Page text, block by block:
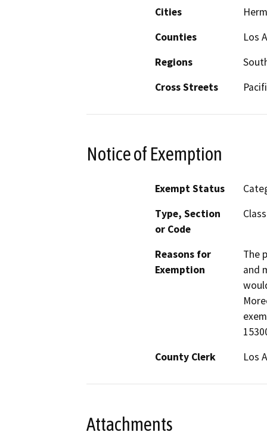
Cities
Counties
Los
Regions
Cross Streets
Notice of Exemption
Exempt Status
Type, Section
or Code
Reasons for
Exemption
The
and
County Clerk
Los
Attachments